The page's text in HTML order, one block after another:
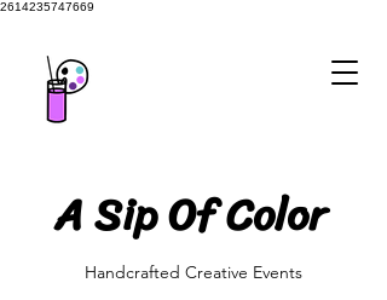
2614235747669
A Sip Of Color
A Sip Of Color
Handcrafted Creative Events